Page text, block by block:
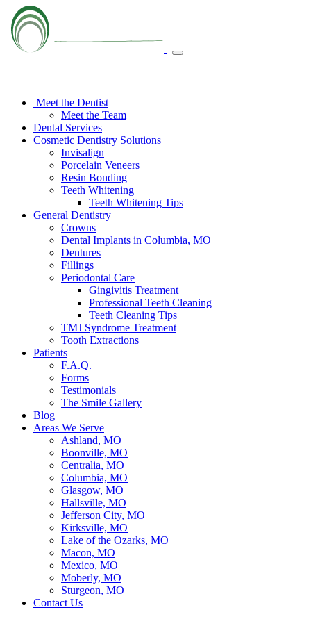
Meet the Dentist
Meet the Team
Dental Services
Cosmetic Dentistry Solutions
Invisalign
Porcelain Veneers
Resin Bonding
Teeth Whitening
Teeth Whitening Tips
General Dentistry
Crowns
Dental Implants in Columbia, MO
Dentures
Fillings
Periodontal Care
Gingivitis Treatment
Professional Teeth Cleaning
Teeth Cleaning Tips
TMJ Syndrome Treatment
Tooth Extractions
Patients
F.A.Q.
Forms
Testimonials
The Smile Gallery
Blog
Areas We Serve
Ashland, MO
Boonville, MO
Centralia, MO
Columbia, MO
Glasgow, MO
Hallsville, MO
Jefferson City, MO
Kirksville, MO
Lake of the Ozarks, MO
Macon, MO
Mexico, MO
Moberly, MO
Sturgeon, MO
Contact Us